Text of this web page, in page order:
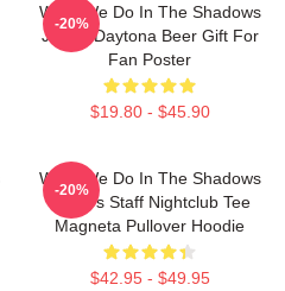
What We Do In The Shadows
Jackie Daytona Beer Gift For
Fan Poster
$19.80 - $45.90
-20%
What We Do In The Shadows
Nadja's Staff Nightclub Tee
Magneta Pullover Hoodie
$42.95 - $49.95
-20%